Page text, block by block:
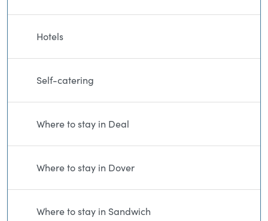
Hotels
Self-catering
Where to stay in Deal
Where to stay in Dover
Where to stay in Sandwich